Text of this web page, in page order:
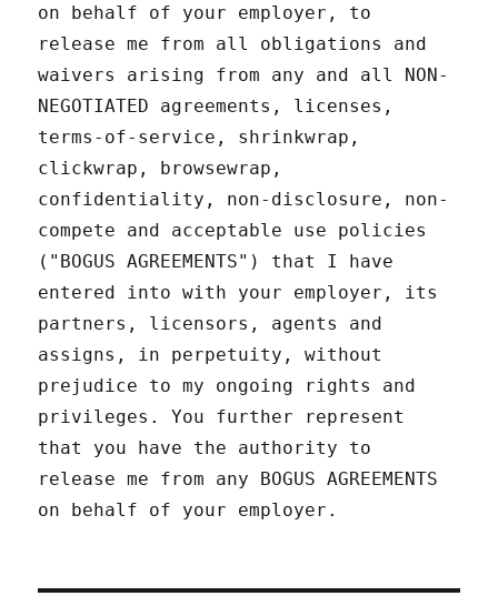
on behalf of your employer, to
release me from all obligations and
waivers arising from any and all NON-
NEGOTIATED agreements, licenses,
terms-of-service, shrinkwrap,
clickwrap, browsewrap,
confidentiality, non-disclosure, non-
compete and acceptable use policies
("BOGUS AGREEMENTS") that I have
entered into with your employer, its
partners, licensors, agents and
assigns, in perpetuity, without
prejudice to my ongoing rights and
privileges. You further represent
that you have the authority to
release me from any BOGUS AGREEMENTS
on behalf of your employer.